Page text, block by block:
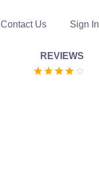
Contact Us Sign In
REVIEWS